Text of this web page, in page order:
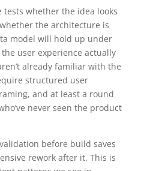
tests whether the idea looks
the architecture is
model will hold up under
user experience actually
already familiar with the
structured user
and at least a round
never seen the product
before build saves
rework after it. This is